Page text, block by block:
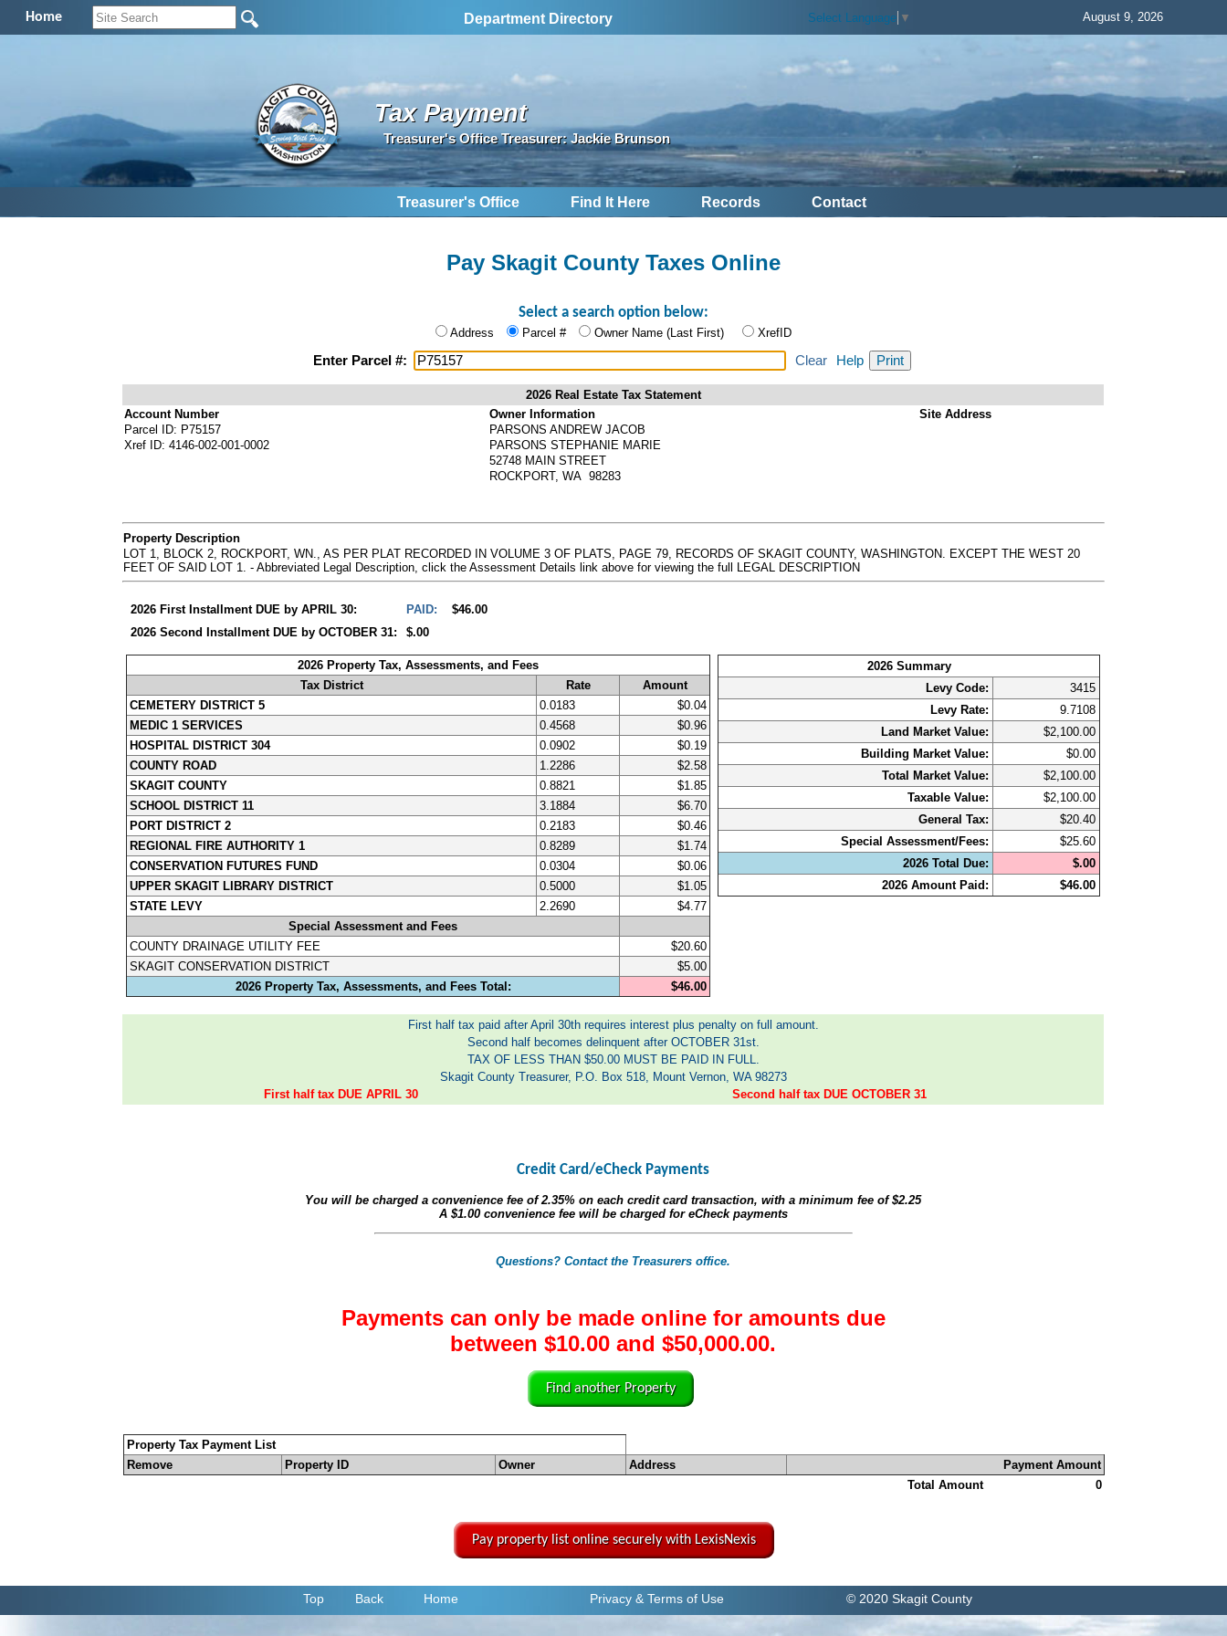
Home Department Directory Select Language ▼ August 9, 2026
Tax Payment
Treasurer's Office Treasurer: Jackie Brunson
Treasurer's Office Find It Here Records Contact
Pay Skagit County Taxes Online
Select a search option below:
Address Parcel # Owner Name (Last First) XrefID
Enter Parcel #: Clear Help
2026 Real Estate Tax Statement
Account Number
Parcel ID: P75157
Xref ID: 4146-002-001-0002
Owner Information
PARSONS ANDREW JACOB
PARSONS STEPHANIE MARIE
52748 MAIN STREET
ROCKPORT, WA 98283
Site Address
Property Description
LOT 1, BLOCK 2, ROCKPORT, WN., AS PER PLAT RECORDED IN VOLUME 3 OF PLATS, PAGE 79, RECORDS OF SKAGIT COUNTY, WASHINGTON. EXCEPT THE WEST 20
FEET OF SAID LOT 1. - Abbreviated Legal Description, click the Assessment Details link above for viewing the full LEGAL DESCRIPTION
2026 First Installment DUE by APRIL 30: PAID:$46.00
2026 Second Installment DUE by OCTOBER 31:
$.00
2026 Property Tax, Assessments, and Fees
Tax District
Rate
Amount
CEMETERY DISTRICT 5
0.0183
$0.04
MEDIC 1 SERVICES
0.4568
$0.96
HOSPITAL DISTRICT 304
0.0902
$0.19
COUNTY ROAD
1.2286
$2.58
SKAGIT COUNTY
0.8821
$1.85
SCHOOL DISTRICT 11
3.1884
$6.70
PORT DISTRICT 2
0.2183
$0.46
REGIONAL FIRE AUTHORITY 1
0.8289
$1.74
CONSERVATION FUTURES FUND
0.0304
$0.06
UPPER SKAGIT LIBRARY DISTRICT
0.5000
$1.05
STATE LEVY
2.2690
$4.77
Special Assessment and Fees
COUNTY DRAINAGE UTILITY FEE
$20.60
SKAGIT CONSERVATION DISTRICT
$5.00
2026 Property Tax, Assessments, and Fees Total:
$46.00
2026 Summary
Levy Code:
3415
Levy Rate:
9.7108
Land Market Value:
$2,100.00
Building Market Value:
$0.00
Total Market Value:
$2,100.00
Taxable Value:
$2,100.00
General Tax:
$20.40
Special Assessment/Fees:
$25.60
2026 Total Due:
$.00
2026 Amount Paid:
$46.00
First half tax paid after April 30th requires interest plus penalty on full amount.
Second half becomes delinquent after OCTOBER 31st.
TAX OF LESS THAN $50.00 MUST BE PAID IN FULL.
Skagit County Treasurer, P.O. Box 518, Mount Vernon, WA 98273
First half tax DUE APRIL 30
Second half tax DUE OCTOBER 31
Credit Card/eCheck Payments
You will be charged a convenience fee of2.35% on each credit card transaction, with a minimum fee of$2.25
A $1.00convenience fee will be charged for eCheck payments
Questions? Contact the Treasurers office.
Payments can only be made online for amounts due
between $10.00 and $50,000.00.
Find another Property
Property Tax Payment List
Remove
Property ID Owner Address
Payment Amount
Total Amount
0
Pay property list online securely with LexisNexis
Top Back Home Privacy & Terms of Use © 2020 Skagit County